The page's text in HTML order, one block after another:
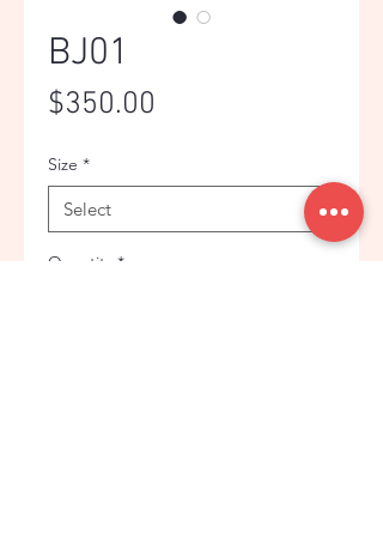
BJ01
$350.00
Size *
Quantity *